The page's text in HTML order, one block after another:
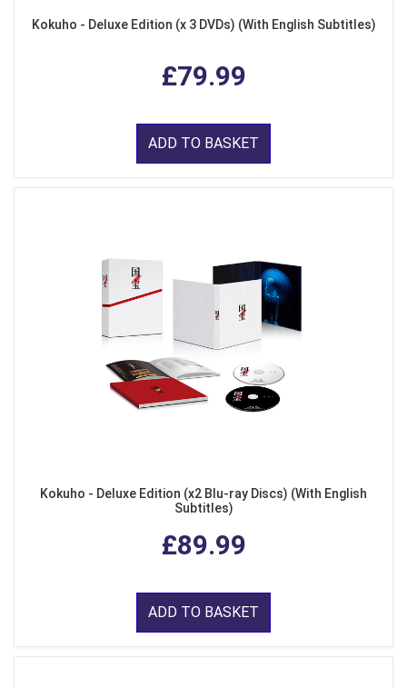
Kokuho - Deluxe Edition (x 3 DVDs) (With English Subtitles)
£79.99
ADD TO BASKET
Kokuho - Deluxe Edition (x2 Blu-ray Discs) (With English
Subtitles)
£89.99
ADD TO BASKET